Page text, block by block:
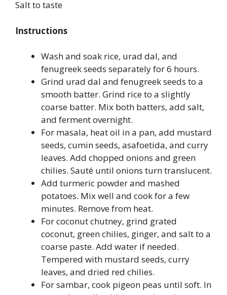
Salt to taste
Instructions
Wash and soak rice, urad dal, and
fenugreek seeds separately for 6 hours.
Grind urad dal and fenugreek seeds to a
smooth batter. Grind rice to a slightly
coarse batter. Mix both batters, add salt,
and ferment overnight.
For masala, heat oil in a pan, add mustard
seeds, cumin seeds, asafoetida, and curry
leaves. Add chopped onions and green
chilies. Sauté until onions turn translucent.
Add turmeric powder and mashed
potatoes. Mix well and cook for a few
minutes. Remove from heat.
For coconut chutney, grind grated
coconut, green chilies, ginger, and salt to a
coarse paste. Add water if needed.
Tempered with mustard seeds, curry
leaves, and dried red chilies.
For sambar, cook pigeon peas until soft. In